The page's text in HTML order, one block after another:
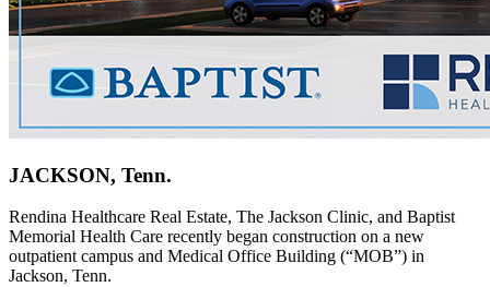
JACKSON, Tenn.
Rendina Healthcare Real Estate, The Jackson Clinic, and Baptist
Memorial Health Care recently began construction on a new
outpatient campus and Medical Office Building (“MOB”) in
Jackson, Tenn.